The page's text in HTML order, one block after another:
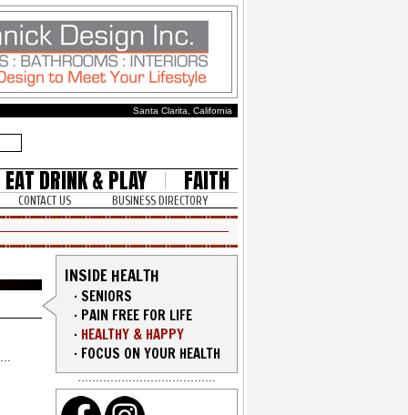
Santa Clarita, California
EAT DRINK & PLAY FAITH
CONTACT US BUSINESS DIRECTORY
INSIDE HEALTH
·SENIORS
· PAIN FREE FOR LIFE
· HEALTHY & HAPPY
· FOCUS ON YOUR HEALTH